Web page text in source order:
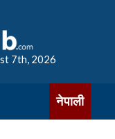
7th, 2026
नेपाली